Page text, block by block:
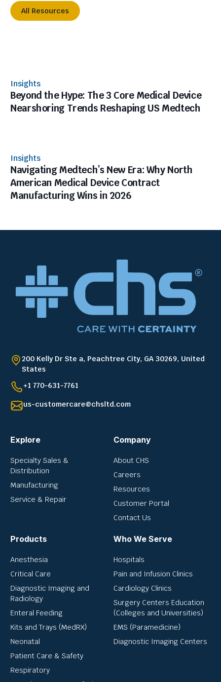
All Resources
Insights
Beyond the Hype: The 3 Core Medical Device
Nearshoring Trends Reshaping US Medtech
Insights
Navigating Medtech’s New Era: Why North
American Medical Device Contract
Manufacturing Wins in 2026
200 Kelly Dr Ste a, Peachtree City, GA 30269, United
States
+1 770-631-7761
us-customercare@chsltd.com
Explore
Specialty Sales &
Distribution
Manufacturing
Service & Repair
Company
About CHS
Careers
Resources
Customer Portal
Contact Us
Products
Anesthesia
Critical Care
Diagnostic Imaging and
Radiology
Enteral Feeding
Kits and Trays (MedRX)
Neonatal
Patient Care & Safety
Respiratory
Who We Serve
Hospitals
Pain and Infusion Clinics
Cardiology Clinics
Surgery Centers Education
(Colleges and Universities)
EMS (Paramedicine)
Diagnostic Imaging Centers